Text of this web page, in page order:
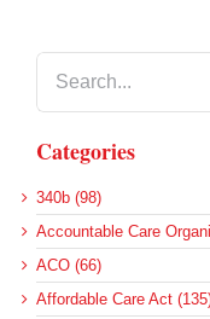
Categories
340b (98)
Accountable Care
ACO (66)
Affordable Care Act